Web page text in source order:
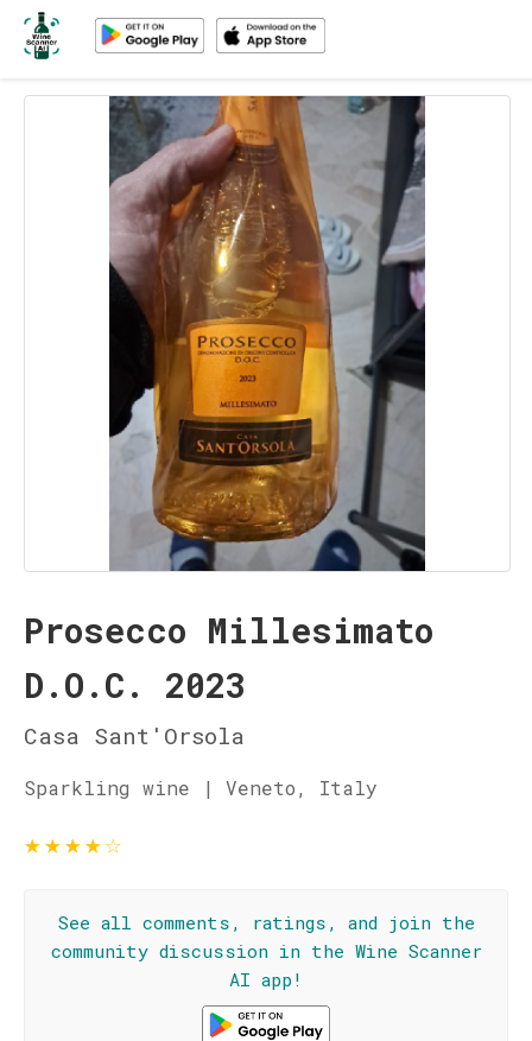
Prosecco Millesimato
D.O.C. 2023
Casa Sant'Orsola
Sparkling wine | Veneto, Italy
★★★★☆
See all comments, ratings, and join the
community discussion in the Wine Scanner
AI app!